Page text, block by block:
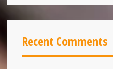
Recent Comments